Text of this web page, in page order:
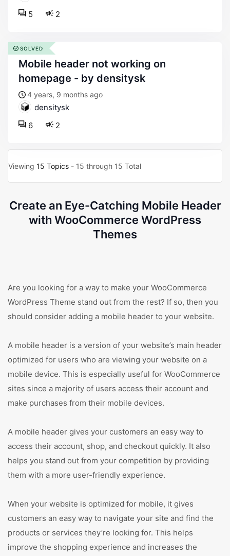
2
5
mobile header not working on
homepage - by densitysk
4 years, 9 months ago
densitysk
2
6
SOLVED
Viewing 15 Topics - 15 through 15 Total
Create an Eye-Catching Mobile Header
with WooCommerce WordPress
Themes
Are you looking for a way to make your WooCommerce
WordPress Theme stand out from the rest? If so, then you
should consider adding a mobile header to your website.
A mobile header is a version of your website’s main header
optimized for users who are viewing your website on a
mobile device. This is especially useful for WooCommerce
sites since a majority of users access their account and
make purchases from their mobile devices.
A mobile header gives your customers an easy way to
access their account, shop, and checkout quickly. It also
helps you stand out from your competition by providing
them with a more user-friendly experience.
When your website is optimized for mobile, it gives
customers an easy way to navigate your site and find the
products or services they’re looking for. This helps
improve the shopping experience and increases the